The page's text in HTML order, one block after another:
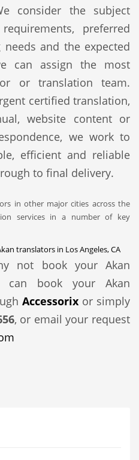
consider the subject
preferred
and the expected
can assign the most
or translation team.
certified translation,
website content or
we work to
efficient and reliable
to final delivery.
in other major cities across the
services in a number of key
translators in Los Angeles, CA
not book your Akan
can book your Akan
Accessorixor simply
, or email your request